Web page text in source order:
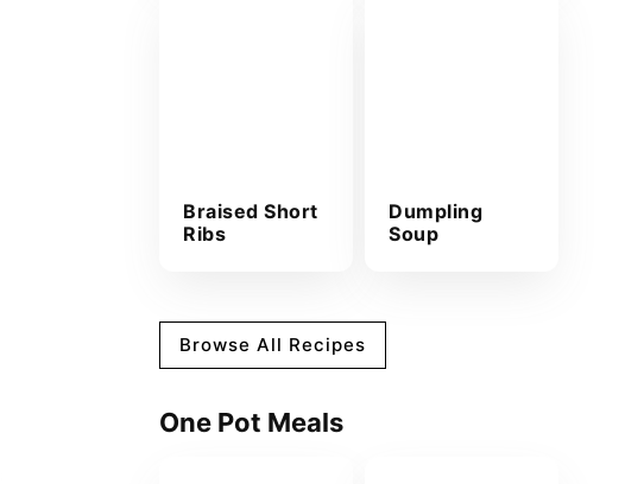
Braised Short
Ribs
Dumpling
Soup
Browse All Recipes
One Pot Meals